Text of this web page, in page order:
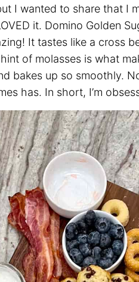
I wanted to share that I
it. Domino Golden
It tastes like a cross
of molasses is what
bakes up so smoothly.
has. In short, I’m